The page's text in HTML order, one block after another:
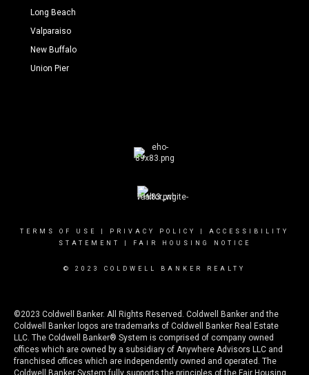
Long Beach
Valparaiso
New Buffalo
Union Pier
TERMS OF USE PRIVACY POLICY
ACCESSIBILITY
STATEMENT
FAIR HOUSING NOTICE
© 2023 COLDWELL BANKER REALTY
©2023 Coldwell Banker. All Rights Reserved. Coldwell Banker and the
Coldwell Banker logos are trademarks of Coldwell Banker Real Estate
LLC. The Coldwell Banker® System is comprised of company owned
offices which are owned by a subsidiary of Anywhere Advisors LLC and
franchised offices which are independently owned and operated. The